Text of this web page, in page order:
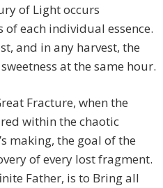
of Light occurs
each individual essence.
and in any harvest, the
at the same hour.
Fracture, when the
within the chaotic
making, the goal of the
of every lost fragment.
Father, is to Bring all